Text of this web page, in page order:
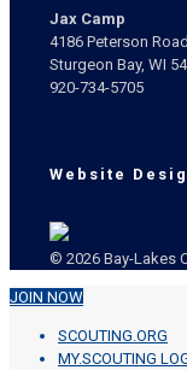
Jax Camp
4186 Peterson Road
Sturgeon Bay, WI
920-734-5705
Website
© 2026 Bay-Lakes
JOIN NOW
SCOUTING.ORG
MY.SCOUTING